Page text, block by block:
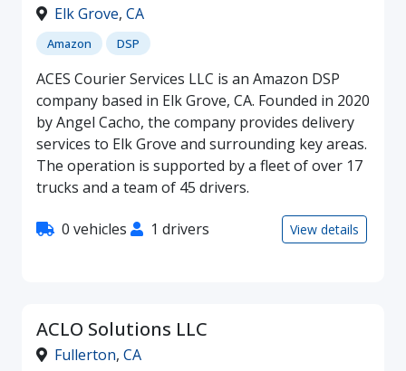
Elk Grove, CA
Amazon DSP
ACES Courier Services LLC is an Amazon DSP
company based in Elk Grove, CA. Founded in 2020
by Angel Cacho, the company provides delivery
services to Elk Grove and surrounding key areas.
The operation is supported by a fleet of over 17
trucks and a team of 45 drivers.
0 vehicles 1 drivers View details
ACLO Solutions LLC
Fullerton, CA